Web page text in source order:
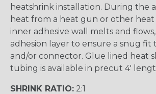
heatshrink installation. During the
heat from a heat gun or other heat
inner adhesive wall melts and
adhesion layer to ensure a snug fit
and/or connector. Glue lined heat
tubing is available in precut 4'
SHRINK RATIO: 2:1